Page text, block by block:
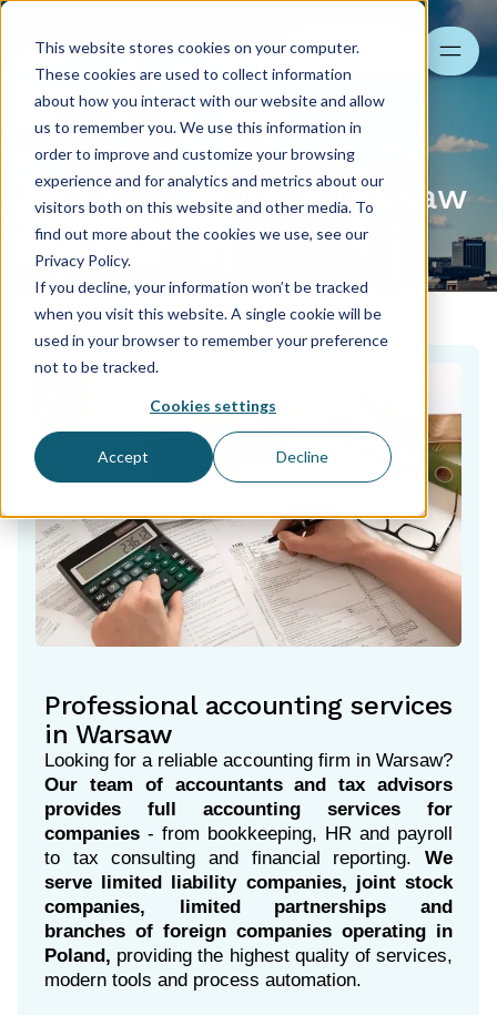
This website stores cookies on your computer.
These cookies are used to collect information
about how you interact with our website and allow
us to remember you. We use this information in
order to improve and customize your browsing
experience and for analytics and metrics about our
visitors both on this website and other media. To
find out more about the cookies we use, see our
Privacy Policy.
If you decline, your information won’t be tracked
when you visit this website. A single cookie will be
used in your browser to remember your preference
not to be tracked.
Cookies settings
Accept Decline
Search
Accounting Office Warsaw
Contact us
Professional accounting services
in Warsaw
Looking for a reliable accounting firm in Warsaw?
Our team of accountants and tax advisors
provides full accounting services for
companies - from bookkeeping, HR and payroll
to tax consulting and financial reporting. We
serve limited liability companies, joint stock
companies, limited partnerships and
branches of foreign companies operating in
Poland, providing the highest quality of services,
modern tools and process automation.